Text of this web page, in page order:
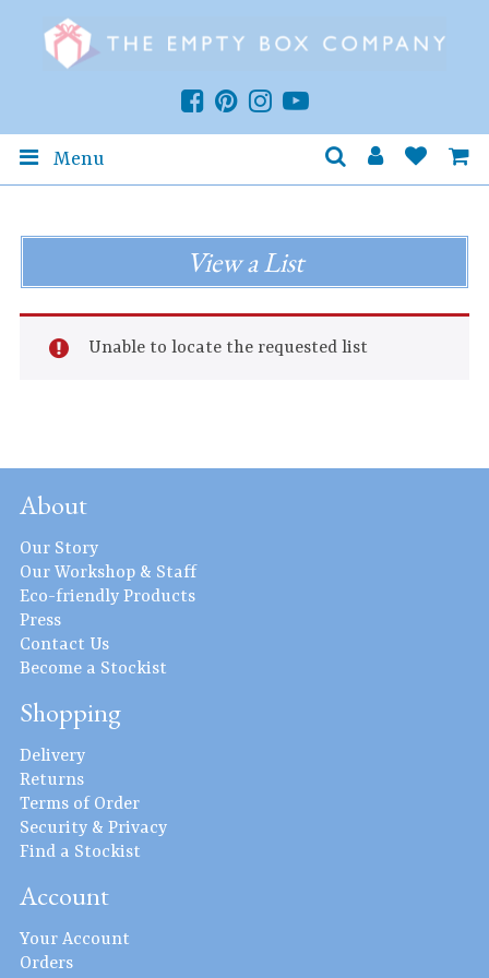
Menu
View a List
Unable to locate the requested list
About
Our Story
Our Workshop & Staff
Eco-friendly Products
Press
Contact Us
Become a Stockist
Shopping
Delivery
Returns
Terms of Order
Security & Privacy
Find a Stockist
Account
Your Account
Orders